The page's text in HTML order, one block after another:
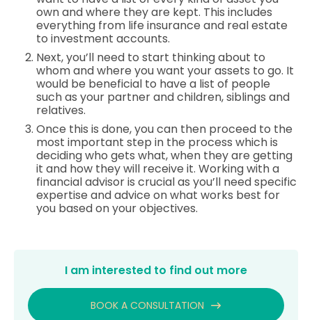
own and where they are kept. This includes
everything from life insurance and real estate
to investment accounts.
Next, you’ll need to start thinking about to
whom and where you want your assets to go. It
would be beneficial to have a list of people
such as your partner and children, siblings and
relatives.
Once this is done, you can then proceed to the
most important step in the process which is
deciding who gets what, when they are getting
it and how they will receive it. Working with a
financial advisor is crucial as you’ll need specific
expertise and advice on what works best for
you based on your objectives.
I am interested to find out more
BOOK A CONSULTATION